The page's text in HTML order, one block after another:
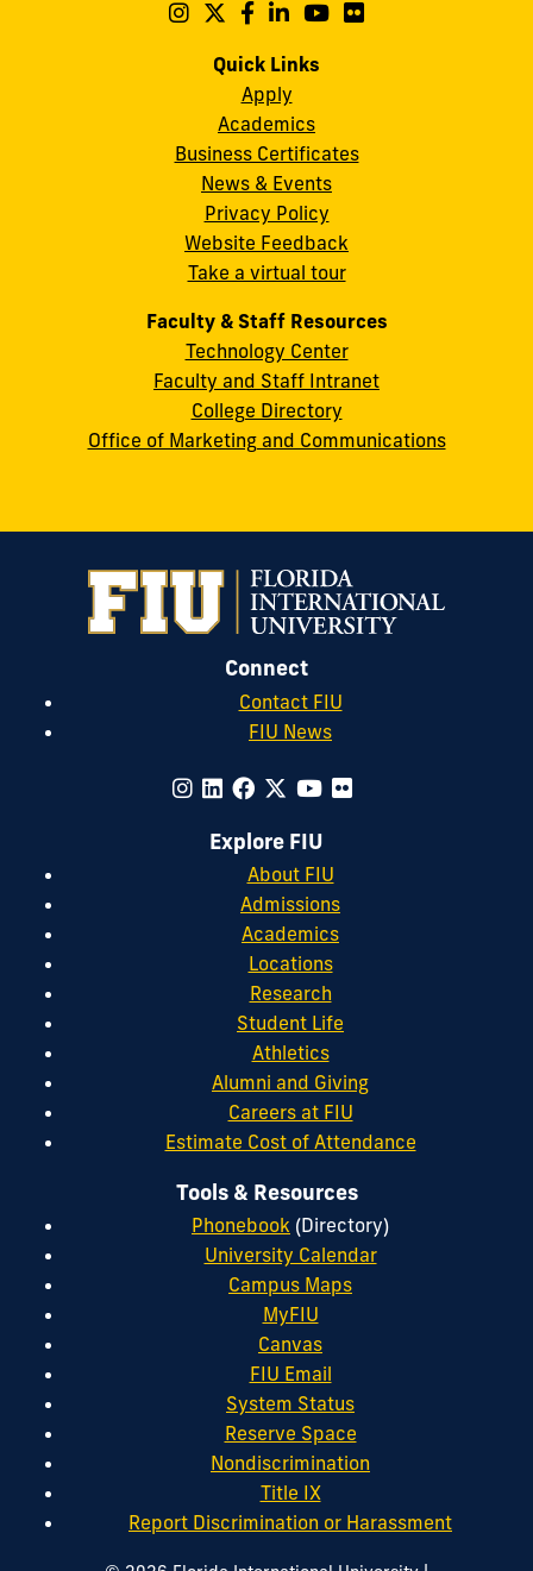
cobquestions@fiu.edu
Follow
on
Instagram
Follow
on
Follow
on
Follow
on
Follow
Quick Links
Apply
Academics
Business Certificates
News & Events
Privacy Policy
Website Feedback
Take a virtual tour
Faculty & Staff Resources
Technology Center
Faculty and Staff Intranet
College Directory
Office of Marketing and Communications
Connect
Contact FIU
FIU News
Explore FIU
About FIU
Admissions
Academics
Locations
Research
Student Life
Athletics
Alumni and Giving
Careers at FIU
Estimate Cost of Attendance
Tools & Resources
Phonebook (Directory)
University Calendar
Campus Maps
MyFIU
Canvas
FIU Email
System Status
Reserve Space
Nondiscrimination
Title IX
Report Discrimination or Harassment